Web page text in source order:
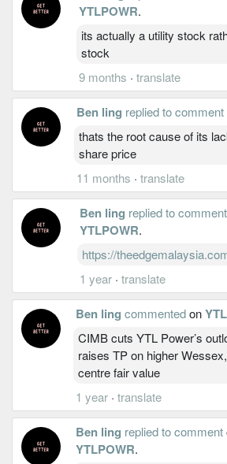
YTLPOWR.
its actually a utility stock
stock
9 months ·translate
Ben ling replied to comment
thats the root cause of its
share price
11 months ·translate
Ben ling replied to comment
YTLPOWR.
https://
1 year · translate
Ben ling commentedon
CIMB cuts YTL Power’s
raises TP on higher
centre fair value
1 year · translate
Ben ling replied to comment
YTLPOWR.